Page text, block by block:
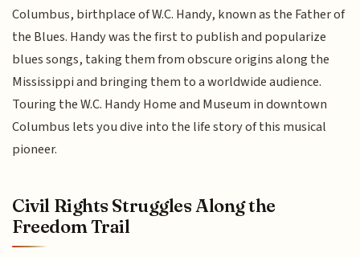
Columbus, birthplace of W.C. Handy, known as the Father of
the Blues. Handy was the first to publish and popularize
blues songs, taking them from obscure origins along the
Mississippi and bringing them to a worldwide audience.
Touring the W.C. Handy Home and Museum in downtown
Columbus lets you dive into the life story of this musical
pioneer.
Civil Rights Struggles Along the
Freedom Trail